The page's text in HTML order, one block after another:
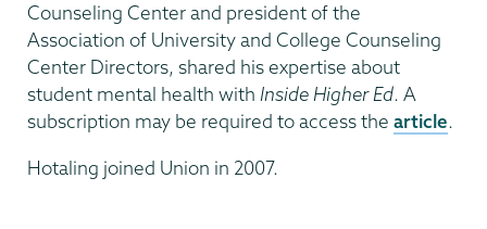
Counseling Center and president of the
Association of University and College Counseling
Center Directors, shared his expertise about
student mental health with Inside Higher Ed. A
subscription may be required to access the article.
Hotaling joined Union in 2007.